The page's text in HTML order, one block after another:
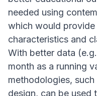
needed using
which would provide
characteristics and
With better data
month as a running
methodologies,
design, can be used